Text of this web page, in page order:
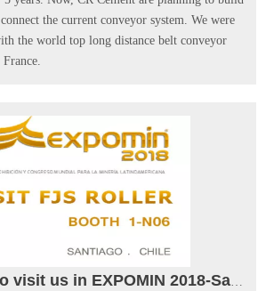
the current conveyor system. We were
the world top long distance belt conveyor
us in EXPOMIN 2018-Santiago Chile